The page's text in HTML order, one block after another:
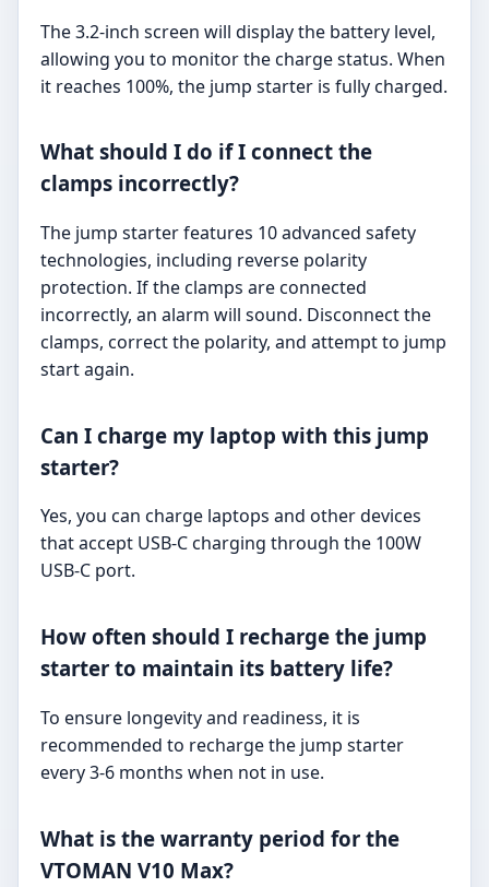
The 3.2-inch screen will display the battery level,
allowing you to monitor the charge status. When
it reaches 100%, the jump starter is fully charged.
What should I do if I connect the
clamps incorrectly?
The jump starter features 10 advanced safety
technologies, including reverse polarity
protection. If the clamps are connected
incorrectly, an alarm will sound. Disconnect the
clamps, correct the polarity, and attempt to jump
start again.
Can I charge my laptop with this jump
starter?
Yes, you can charge laptops and other devices
that accept USB-C charging through the 100W
USB-C port.
How often should I recharge the jump
starter to maintain its battery life?
To ensure longevity and readiness, it is
recommended to recharge the jump starter
every 3-6 months when not in use.
What is the warranty period for the
VTOMAN V10 Max?